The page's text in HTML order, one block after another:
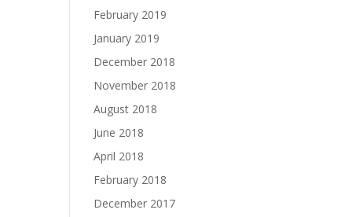
February 2019
January 2019
December 2018
November 2018
August 2018
June 2018
April 2018
February 2018
December 2017